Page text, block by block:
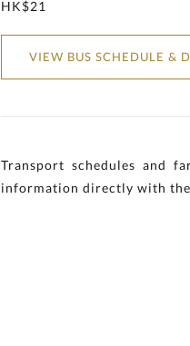
HK$21
VIEW BUS SCHEDULE &
Transport schedules and
information directly with